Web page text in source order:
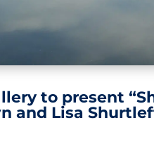
to present
and Lisa